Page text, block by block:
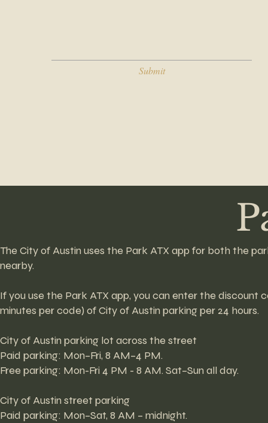
Submit
The City of Austin uses the Park ATX app for both the
nearby.
If you use the Park ATX app, you can enter the discount
minutes per code) of City of Austin parking per 24 hours.
City of Austin parking lot across the street
Paid parking: Mon–Fri, 8 AM–4 PM.
Free parking: Mon-Fri 4 PM - 8 AM. Sat–Sun all day.
City of Austin street parking
Paid parking: Mon–Sat, 8 AM – midnight.